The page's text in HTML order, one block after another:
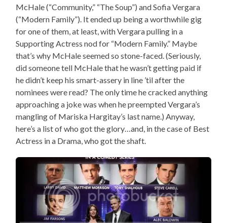
McHale (“Community,” “The Soup”) and Sofia Vergara
(“Modern Family”). It ended up being a worthwhile gig
for one of them, at least, with Vergara pulling in a
Supporting Actress nod for “Modern Family.” Maybe
that’s why McHale seemed so stone-faced. (Seriously,
did someone tell McHale that he wasn’t getting paid if
he didn’t keep his smart-assery in line ’til after the
nominees were read? The only time he cracked anything
approaching a joke was when he preempted Vergara’s
mangling of Mariska Hargitay’s last name.) Anyway,
here’s a list of who got the glory…and, in the case of Best
Actress in a Drama, who got the shaft.